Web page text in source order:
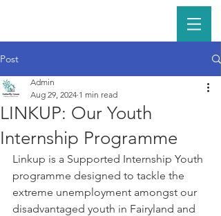
Post
LINKUP: Our Youth
Internship Programme
Admin
Aug 29, 2024 1 min read
Linkup is a Supported Internship Youth
programme designed to tackle the
extreme unemployment amongst our
disadvantaged youth in Fairyland and